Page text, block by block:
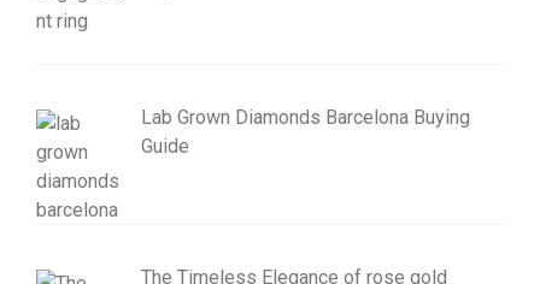
Lab Grown Diamonds Barcelona Buying
Guide
The Timeless Elegance of rose gold